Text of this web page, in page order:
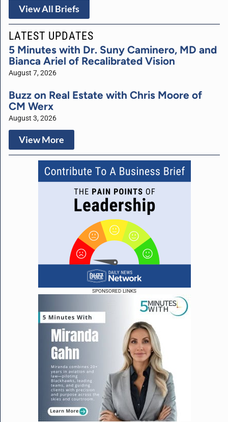
SPONSORED LINKS
View All Briefs
LATEST UPDATES
5 Minutes with Dr. Suny Caminero, MD and
Bianca Ariel of Recalibrated Vision
August 7, 2026
Buzz on Real Estate with Chris Moore of
CM Werx
August 3, 2026
View More